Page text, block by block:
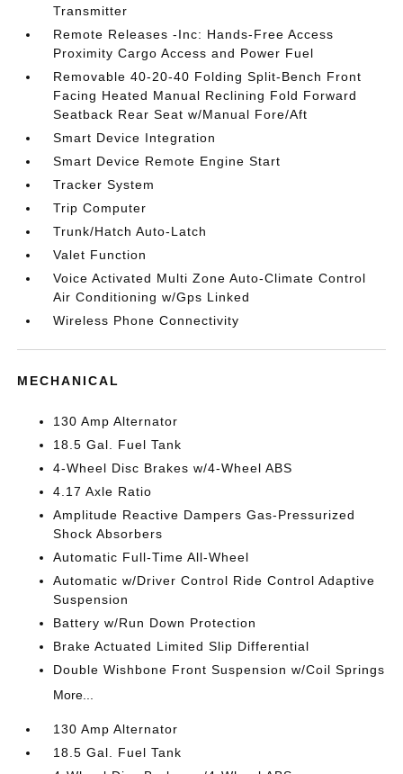
Transmitter
Remote Releases -Inc: Hands-Free Access
Proximity Cargo Access and Power Fuel
Removable 40-20-40 Folding Split-Bench Front
Facing Heated Manual Reclining Fold Forward
Seatback Rear Seat w/Manual Fore/Aft
Smart Device Integration
Smart Device Remote Engine Start
Tracker System
Trip Computer
Trunk/Hatch Auto-Latch
Valet Function
Voice Activated Multi Zone Auto-Climate Control
Air Conditioning w/Gps Linked
Wireless Phone Connectivity
MECHANICAL
130 Amp Alternator
18.5 Gal. Fuel Tank
4-Wheel Disc Brakes w/4-Wheel ABS
4.17 Axle Ratio
Amplitude Reactive Dampers Gas-Pressurized
Shock Absorbers
Automatic Full-Time All-Wheel
Automatic w/Driver Control Ride Control Adaptive
Suspension
Battery w/Run Down Protection
Brake Actuated Limited Slip Differential
Double Wishbone Front Suspension w/Coil Springs
More...
130 Amp Alternator
18.5 Gal. Fuel Tank